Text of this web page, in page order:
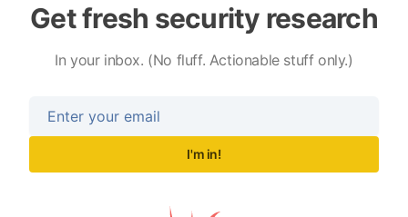
Get fresh security research
In your inbox. (No fluff. Actionable stuff only.)
I'm in!